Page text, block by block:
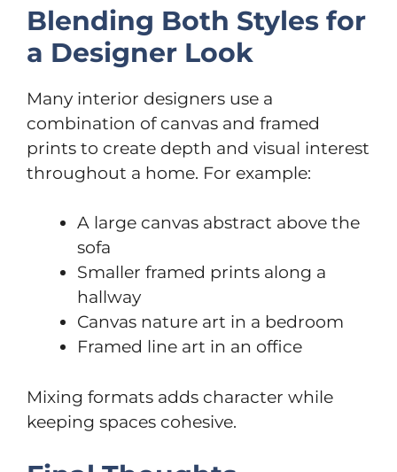
Blending Both Styles for
a Designer Look
Many interior designers use a
combination of canvas and framed
prints to create depth and visual interest
throughout a home. For example:
A large canvas abstract above the
sofa
Smaller framed prints along a
hallway
Canvas nature art in a bedroom
Framed line art in an office
Mixing formats adds character while
keeping spaces cohesive.